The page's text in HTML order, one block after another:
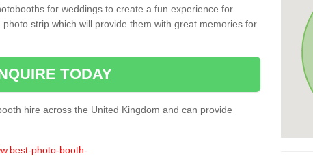
for weddings to create a fun experience for
strip which will provide them with great memories for
TODAY
hire across the United Kingdom and can provide
photo-booth-